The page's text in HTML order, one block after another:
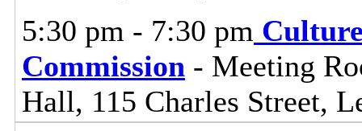
5:30 pm - 7:30 pm
Commission- Meeting
Hall, 115 Charles Street,